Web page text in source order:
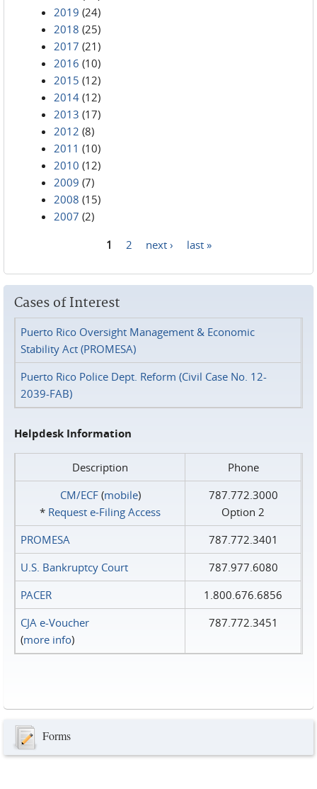
2019 (24)
2018 (25)
2017 (21)
2016 (10)
2015 (12)
2014 (12)
2013 (17)
2012 (8)
2011 (10)
2010 (12)
2009 (7)
2008 (15)
2007 (2)
1 2 next › last »
Cases of Interest
Puerto Rico Oversight Management & Economic
Stability Act (PROMESA)
Puerto Rico Police Dept. Reform (Civil Case No. 12-
2039-FAB)
Helpdesk Information
Description
Phone
CM/ECF(mobile)
* Request e‑Filing Access
787.772.3000
Option 2
PROMESA
787.772.3401
U.S. Bankruptcy Court
787.977.6080
PACER
1.800.676.6856
CJA e-Voucher
(more info)
787.772.3451
Forms